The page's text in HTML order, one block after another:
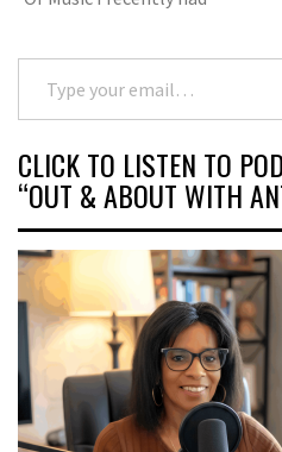
Type your email…
CLICK TO LISTEN TO
“OUT & ABOUT WITH